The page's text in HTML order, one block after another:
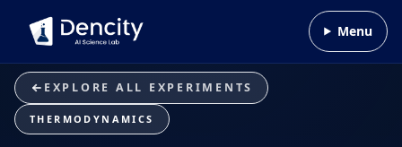
Menu
EXPLORE ALL EXPERIMENTS
THERMODYNAMICS